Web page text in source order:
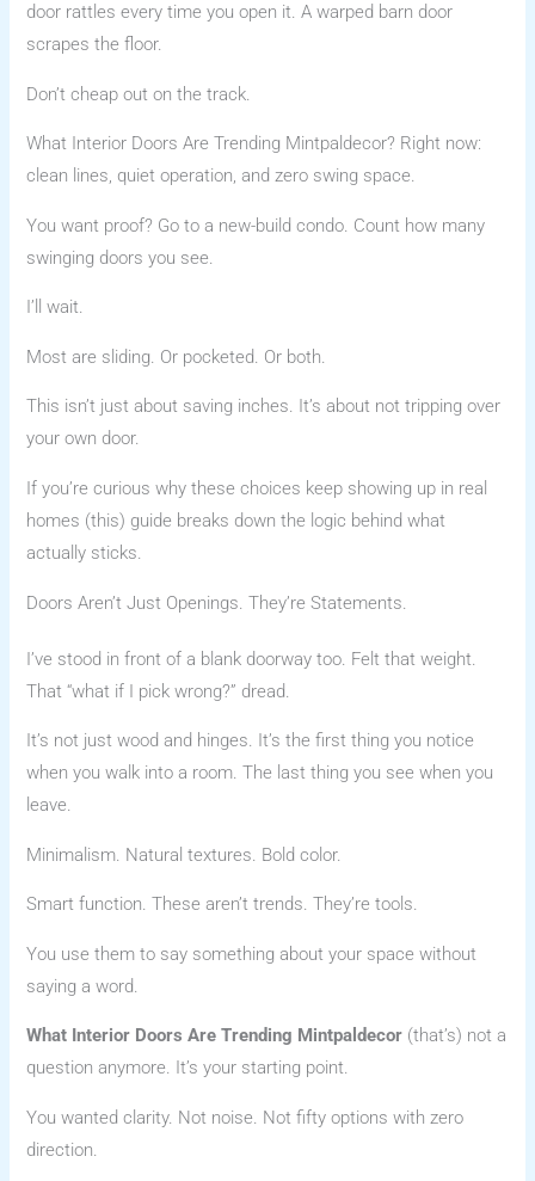
door rattles every time you open it. A warped barn door
scrapes the floor.
Don’t cheap out on the track.
What Interior Doors Are Trending Mintpaldecor? Right now:
clean lines, quiet operation, and zero swing space.
You want proof? Go to a new-build condo. Count how many
swinging doors you see.
I’ll wait.
Most are sliding. Or pocketed. Or both.
This isn’t just about saving inches. It’s about not tripping over
your own door.
If you’re curious why these choices keep showing up in real
homes (this) guide breaks down the logic behind what
actually sticks.
Doors Aren’t Just Openings. They’re Statements.
I’ve stood in front of a blank doorway too. Felt that weight.
That “what if I pick wrong?” dread.
It’s not just wood and hinges. It’s the first thing you notice
when you walk into a room. The last thing you see when you
leave.
Minimalism. Natural textures. Bold color.
Smart function. These aren’t trends. They’re tools.
You use them to say something about your space without
saying a word.
What Interior Doors Are Trending Mintpaldecor (that’s) not a
question anymore. It’s your starting point.
You wanted clarity. Not noise. Not fifty options with zero
direction.